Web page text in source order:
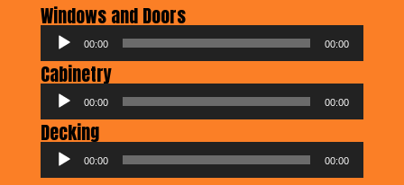
Windows and Doors
Audio
Player
00:00 00:00
Cabinetry
Audio
Player
00:00 00:00
Decking
Audio
Player
00:00 00:00